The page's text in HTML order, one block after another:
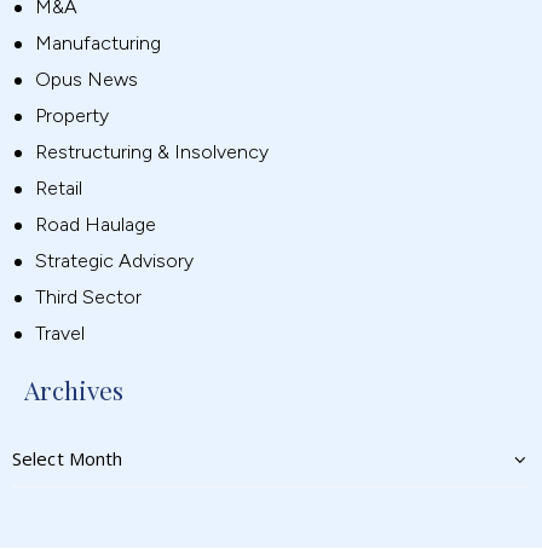
M&A
Manufacturing
Opus News
Property
Restructuring & Insolvency
Retail
Road Haulage
Strategic Advisory
Third Sector
Travel
Archives